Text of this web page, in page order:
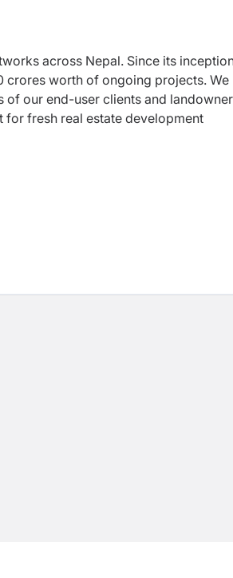
across Nepal. Since its
crores worth of ongoing projects. We
of our end-user clients and
for fresh real estate development